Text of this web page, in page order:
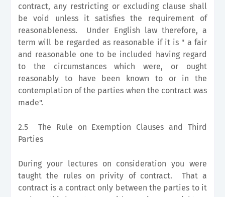
contract, any restricting or excluding clause shall
be void unless it satisfies the requirement of
reasonableness. Under English law therefore, a
term will be regarded as reasonable if it is " a fair
and reasonable one to be included having regard
to the circumstances which were, or ought
reasonably to have been known to or in the
contemplation of the parties when the contract was
made".
2.5 The Rule on Exemption Clauses and Third
Parties
During your lectures on consideration you were
taught the rules on privity of contract. That a
contract is a contract only between the parties to it